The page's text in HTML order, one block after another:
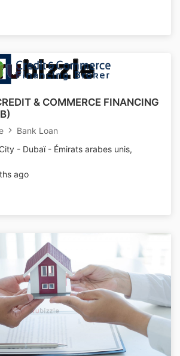
& COMMERCE FINANCING
Bank Loan
- Dubaï - Émirats arabes unis,
ago